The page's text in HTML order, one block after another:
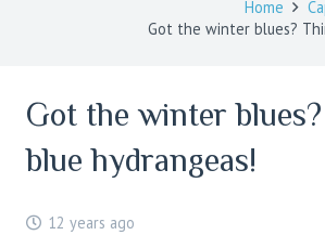
Home
Got the winter blues?
Got the winter
blue hydrangeas!
12 years ago